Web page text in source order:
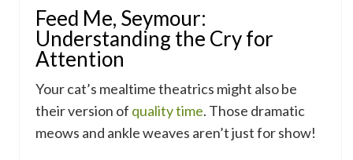
Feed Me, Seymour:
Understanding the Cry for
Attention
Your cat’s mealtime theatrics might also be
their version of quality time. Those dramatic
meows and ankle weaves aren’t just for show!